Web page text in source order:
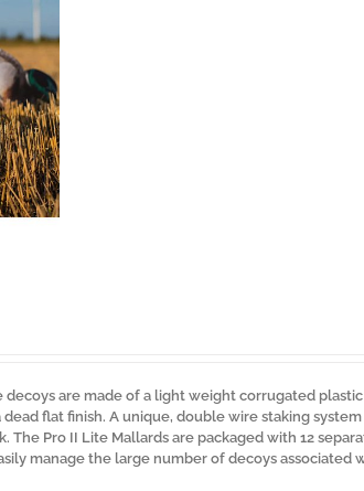
are made of a light weight corrugated
flat finish. A unique, double wire staking
The Pro II Lite Mallards are packaged with 12
manage the large number of decoys associated